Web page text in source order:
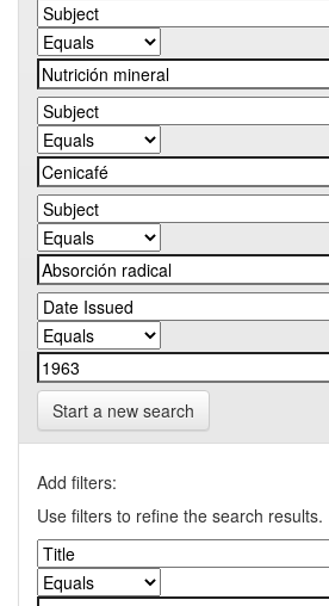
Start a new search
Add filters:
Use filters to refine the search results.